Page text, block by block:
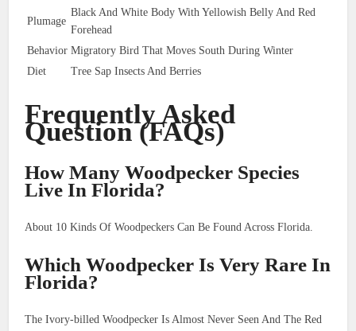
Plumage
Black And White Body With Yellowish Belly And Red
Forehead
Behavior Migratory Bird That Moves South During Winter
Diet
Tree Sap Insects And Berries
Frequently Asked
Question (FAQs)
How Many Woodpecker Species
Live In Florida?
About 10 Kinds Of Woodpeckers Can Be Found Across Florida.
Which Woodpecker Is Very Rare In
Florida?
The Ivory-billed Woodpecker Is Almost Never Seen And The Red